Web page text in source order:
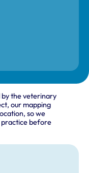
by the veterinary
our mapping
so we
before